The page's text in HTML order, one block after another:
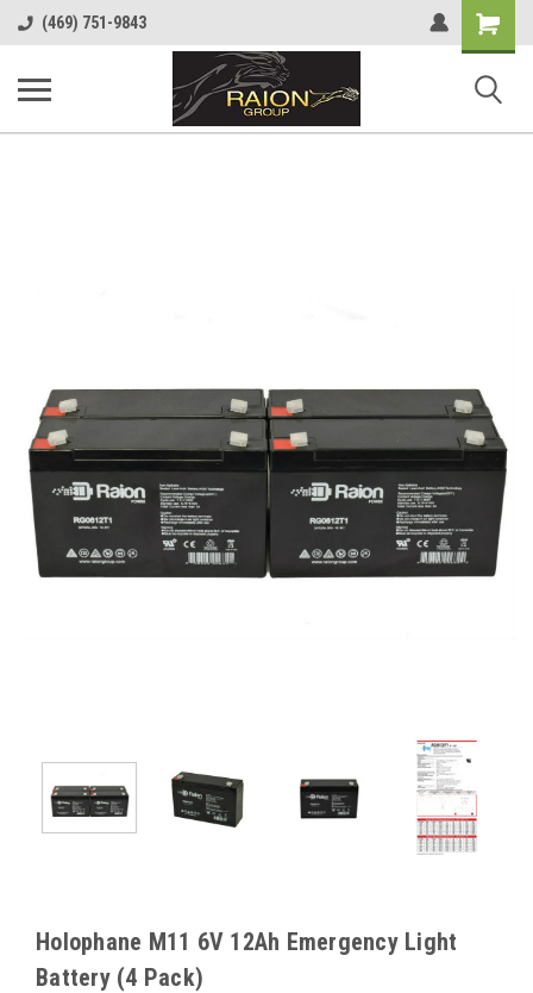
(469) 751-9843
Shopping
Cart
Holophane M11 6V 12Ah Emergency Light
Battery (4 Pack)